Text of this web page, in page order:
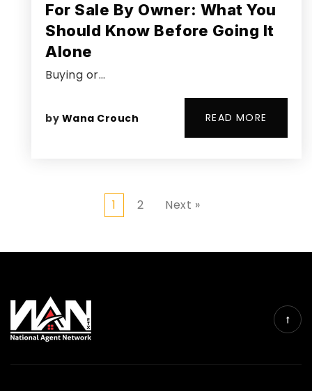
For Sale By Owner: What You
Should Know Before Going It
Alone
Buying or…
by Wana Crouch READ MORE
1 2 Next »